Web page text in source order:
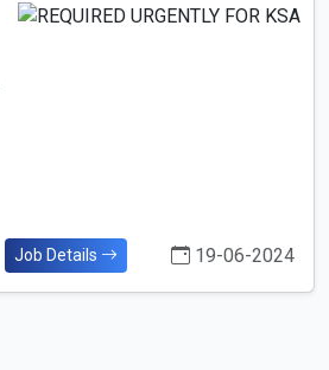
Job Details 19-06-2024